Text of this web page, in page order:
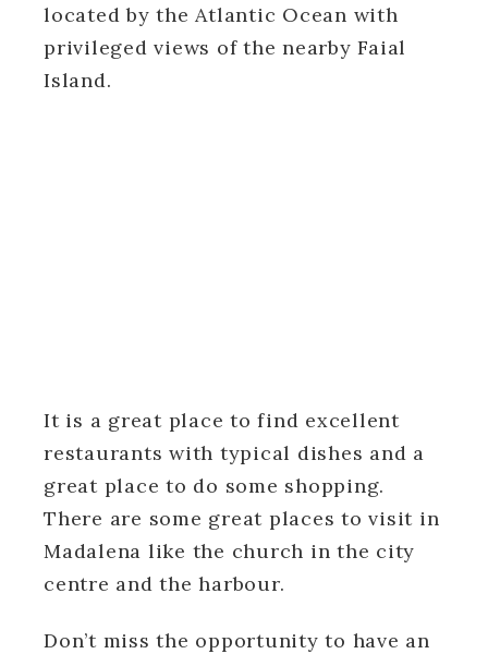
located by the Atlantic Ocean with
privileged views of the nearby Faial
Island.
It is a great place to find excellent
restaurants with typical dishes and a
great place to do some shopping.
There are some great places to visit in
Madalena like the church in the city
centre and the harbour.
Don’t miss the opportunity to have an